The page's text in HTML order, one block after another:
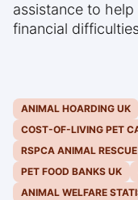
assistance to
financial
ANIMAL HOARDING UK
COST-OF-LIVING PET
RSPCA ANIMAL RESCUE
PET FOOD BANKS UK
ANIMAL WELFARE